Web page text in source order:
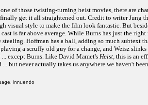
of those twisting-turning heist movies, there are
get it all straightened out. Credit to writer Jung
visual style to make the film look fantastic. But
is far above average. While Burns has just the
stealing. Hoffman has a ball, adding so much
a scruffy old guy for a change, and Weisz
except Burns. Like David Mamet's Heist, this is an
... but never actually takes us anywhere we haven't
innuendo